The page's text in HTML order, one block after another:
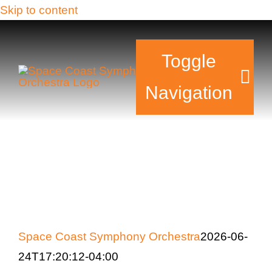
Skip to content
Toggle
Navigation
Space Coast Symphony Orchestra2026-06-
24T17:20:12-04:00